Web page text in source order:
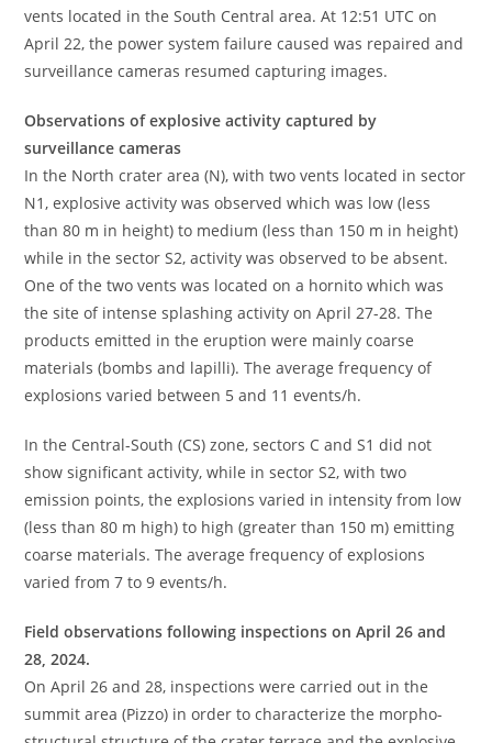
vents located in the South Central area. At 12:51 UTC on
April 22, the power system failure caused was repaired and
surveillance cameras resumed capturing images.
Observations of explosive activity captured by
surveillance cameras
In the North crater area (N), with two vents located in sector
N1, explosive activity was observed which was low (less
than 80 m in height) to medium (less than 150 m in height)
while in the sector S2, activity was observed to be absent.
One of the two vents was located on a hornito which was
the site of intense splashing activity on April 27-28. The
products emitted in the eruption were mainly coarse
materials (bombs and lapilli). The average frequency of
explosions varied between 5 and 11 events/h.
In the Central-South (CS) zone, sectors C and S1 did not
show significant activity, while in sector S2, with two
emission points, the explosions varied in intensity from low
(less than 80 m high) to high (greater than 150 m) emitting
coarse materials. The average frequency of explosions
varied from 7 to 9 events/h.
Field observations following inspections on April 26 and
28, 2024.
On April 26 and 28, inspections were carried out in the
summit area (Pizzo) in order to characterize the morpho-